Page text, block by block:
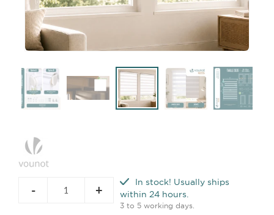
- +
In stock! Usually ships
within 24 hours.
3 to 5 working days.